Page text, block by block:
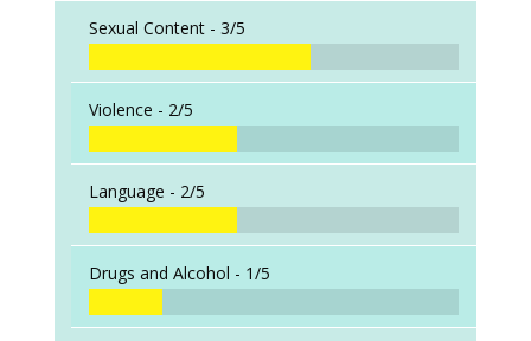
Sexual Content - 3/5
Violence - 2/5
Language - 2/5
Drugs and Alcohol - 1/5